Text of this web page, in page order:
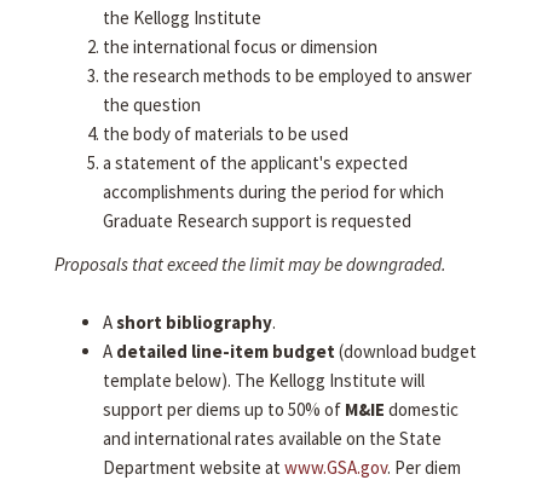
the Kellogg Institute
the international focus or dimension
the research methods to be employed to answer
the question
the body of materials to be used
a statement of the applicant's expected
accomplishments during the period for which
Graduate Research support is requested
Proposals that exceed the limit may be downgraded.
Ashort bibliography.
A detailed line-item budget (download budget
template below). The Kellogg Institute will
support per diems up to 50% of M&IE domestic
and international rates available on the State
Department website at www.GSA.gov. Per diem